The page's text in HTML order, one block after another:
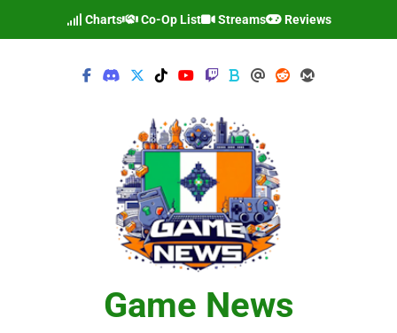
Charts Co-Op List Streams Reviews
Game News